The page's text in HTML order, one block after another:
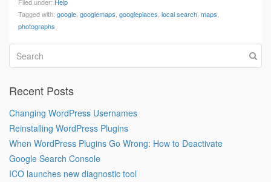
Filed under: Help
Tagged with: google, googlemaps, googleplaces, local search, maps,
photographs
Recent Posts
Changing WordPress Usernames
Reinstalling WordPress Plugins
When WordPress Plugins Go Wrong: How to Deactivate
Google Search Console
ICO launches new diagnostic tool